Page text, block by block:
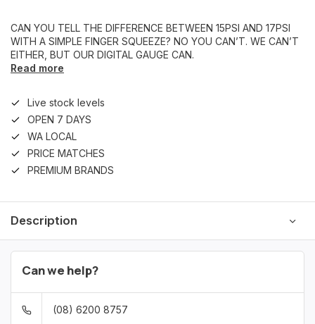
CAN YOU TELL THE DIFFERENCE BETWEEN 15PSI AND 17PSI
WITH A SIMPLE FINGER SQUEEZE? NO YOU CAN’T. WE CAN’T
EITHER, BUT OUR DIGITAL GAUGE CAN.
Read more
Live stock levels
OPEN 7 DAYS
WA LOCAL
PRICE MATCHES
PREMIUM BRANDS
Description
Can we help?
(08) 6200 8757